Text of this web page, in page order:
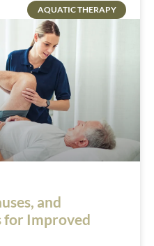
AQUATIC THERAPY
and
for Improved